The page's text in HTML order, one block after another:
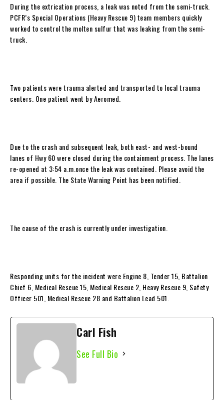
During the extrication process, a leak was noted from the semi-truck.
PCFR’s Special Operations (Heavy Rescue 9) team members quickly
worked to control the molten sulfur that was leaking from the semi-
truck.
Two patients were trauma alerted and transported to local trauma
centers. One patient went by Aeromed.
Due to the crash and subsequent leak, both east- and west-bound
lanes of Hwy 60 were closed during the containment process. The lanes
re-opened at 3:54 a.m.once the leak was contained. Please avoid the
area if possible. The State Warning Point has been notified.
The cause of the crash is currently under investigation.
Responding units for the incident were Engine 8, Tender 15, Battalion
Chief 6, Medical Rescue 15, Medical Rescue 2, Heavy Rescue 9, Safety
Officer 501, Medical Rescue 28 and Battalion Lead 501.
Carl Fish
See Full Bio